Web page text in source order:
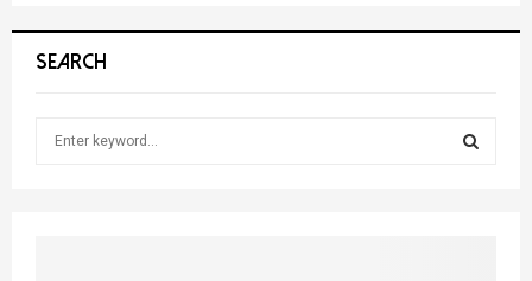
SEARCH